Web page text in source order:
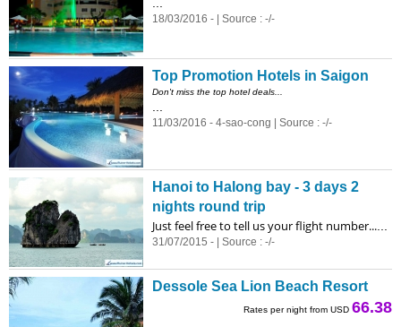
18/03/2016 - | Source : -/-
Top Promotion Hotels in Saigon
Don't miss the top hotel deals...
11/03/2016 - 4-sao-cong | Source : -/-
Hanoi to Halong bay - 3 days 2
nights round trip
Just feel free to tell us your flight number...
31/07/2015 - | Source : -/-
Dessole Sea Lion Beach Resort
Rates per night from USD 66.38